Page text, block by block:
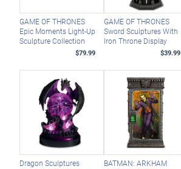
GAME OF THRONES
Epic Moments Light-Up
Sculpture Collection
$79.99
GAME OF THRONES
Sword Sculptures With
Iron Throne Display
$39.99
Dragon Sculptures
BATMAN: ARKHAM